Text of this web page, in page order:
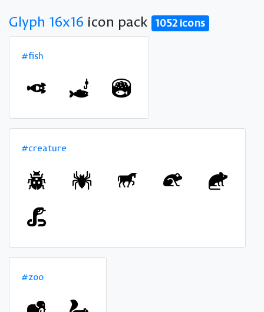
Glyph 16x16 icon pack 1052 icons
#fish
#creature
#zoo